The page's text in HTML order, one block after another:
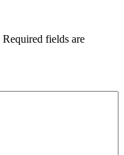
Required fields are